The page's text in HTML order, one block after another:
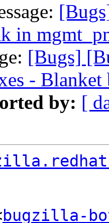
in
[Bugs]
- Blanket
by: [
bugzilla-